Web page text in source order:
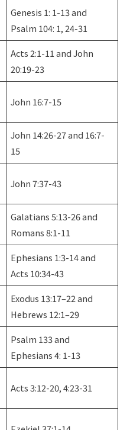
Genesis 1: 1-13 and
Psalm 104: 1, 24-31
Acts 2:1-11 and John
20:19-23
John 16:7-15
John 14:26-27 and 16:7-
15
John 7:37-43
Galatians 5:13-26 and
Romans 8:1-11
Ephesians 1:3-14 and
Acts 10:34-43
Exodus 13:17–22 and
Hebrews 12:1–29
Psalm 133 and
Ephesians 4: 1-13
Acts 3:12-20, 4:23-31